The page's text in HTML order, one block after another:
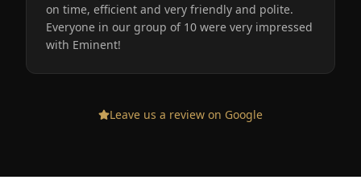
on time, efficient and very friendly and polite.
Everyone in our group of 10 were very impressed
with Eminent!
Leave us a review on Google